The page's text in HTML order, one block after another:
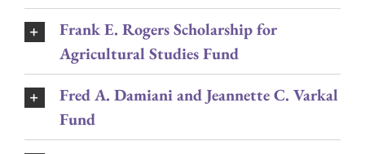
Frank E. Rogers Scholarship for
Agricultural Studies Fund
Fred A. Damiani and Jeannette C. Varkal
Fund